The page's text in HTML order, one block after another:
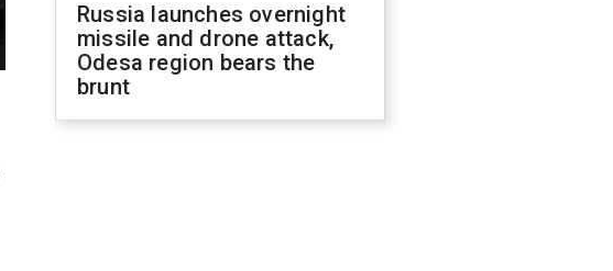
Russia launches overnight
missile and drone attack,
Odesa region bears the
brunt